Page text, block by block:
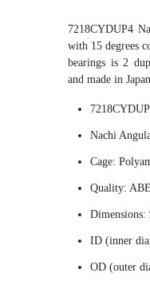
7218CYDUP4
with 15 degrees
bearings is 2
and made in
Nachi
Cage:
Quality:
ID (inner
OD (outer